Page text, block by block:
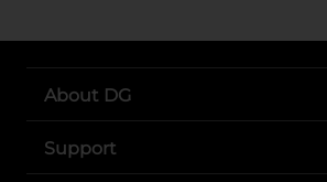
About DG
Support